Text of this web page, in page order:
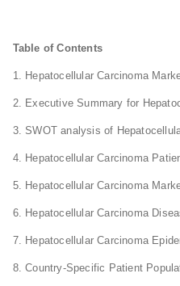
Table of Contents
1. Hepatocellular Carcinoma
2. Executive Summary for
3. SWOT analysis of
4. Hepatocellular Carcinoma
5. Hepatocellular Carcinoma
6. Hepatocellular Carcinoma
7. Hepatocellular Carcinoma
8. Country-Specific Patient